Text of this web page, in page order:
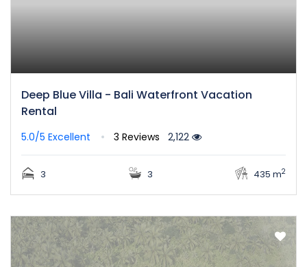
Deep Blue Villa - Bali Waterfront Vacation
Rental
5.0/5 Excellent 3 Reviews 2,122
3 3 435 m2